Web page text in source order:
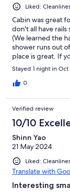
Liked:
Cabin was great
don't all have
(We learned the
shower runs out
place is great. If
enough bedding.
though.
Stayed 1 night in
0
Verified review
10/10
Shinn Yao
21 May 2024
Liked:
Translate with
Interesting